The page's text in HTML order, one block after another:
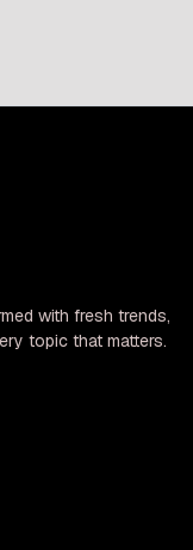
with fresh trends,
topic that matters.